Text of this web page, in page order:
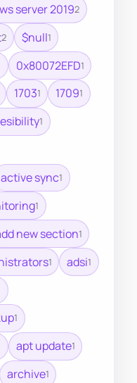
server 20192
2 $null1
0x80072EFD1
17031 17091
1
active sync1
1
new section1
1 adsi1
1
apt update1
archive1